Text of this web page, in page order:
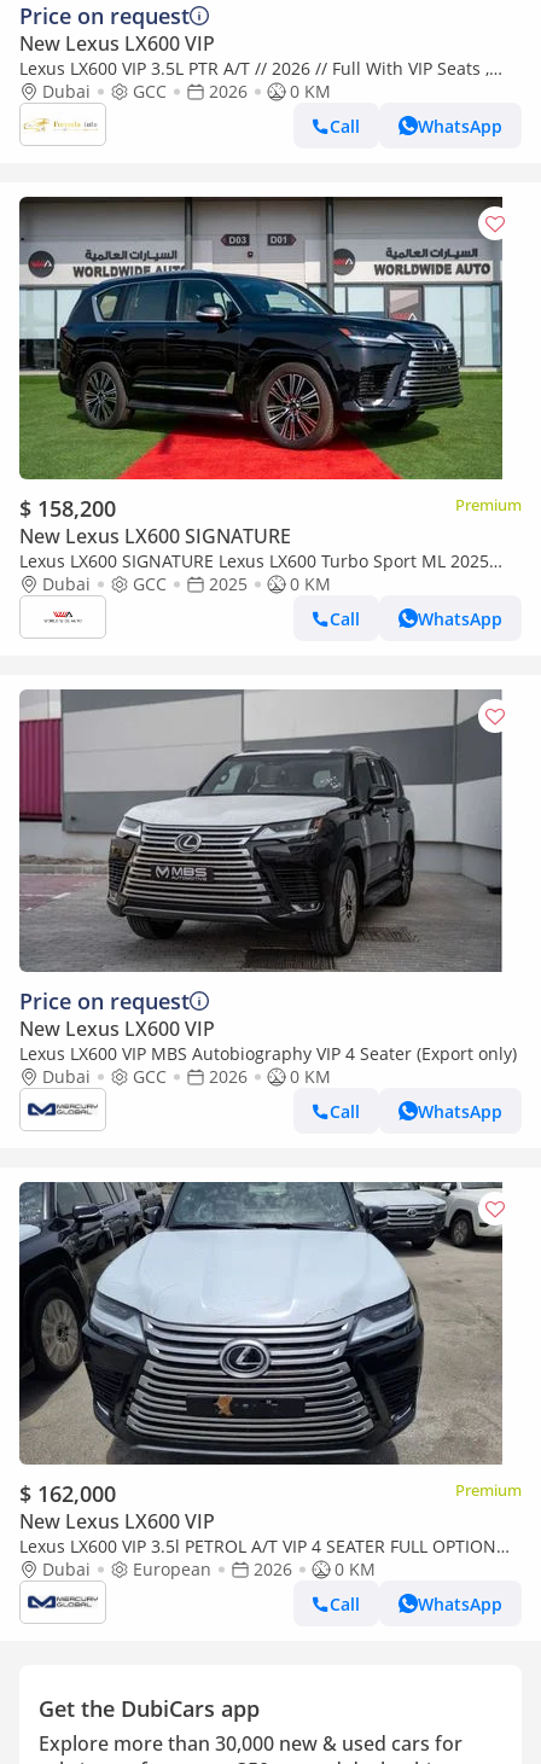
Price on request
New Lexus LX600 VIP
Lexus LX600 VIP 3.5L PTR A/T // 2026 // Full With VIP Seats ,
Radar & Head Up Display , 360 Camera // Special Of
Dubai GCC 2026
0 KM
Call
WhatsApp
$ 158,200 Premium
New Lexus LX600 SIGNATURE
Lexus LX600 SIGNATURE Lexus LX600 Turbo Sport ML 2025
3.5L Petrol V6
Dubai GCC 2025
0 KM
Call
WhatsApp
Price on request
New Lexus LX600 VIP
Lexus LX600 VIP MBS Autobiography VIP 4 Seater (Export only)
Dubai
GCC 2026
0 KM
Call
WhatsApp
$ 162,000 Premium
New Lexus LX600 VIP
Lexus LX600 VIP 3.5l PETROL A/T VIP 4 SEATER FULL OPTION
EUROPE SPECIFICATION (Export only)
Dubai European 2026
0 KM
Call
WhatsApp
Get the DubiCars app
Explore more than 30,000 new & used cars for